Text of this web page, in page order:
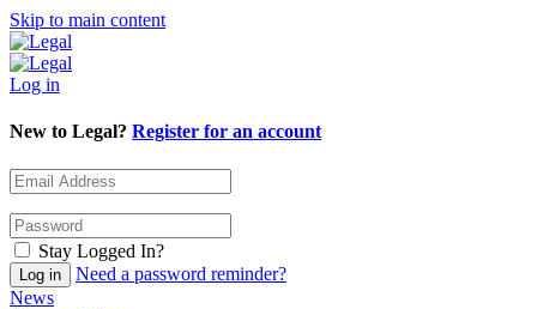
Skip to main content
Log in
New to Legal? Register for an account
Stay Logged In?
Need a password reminder?
News